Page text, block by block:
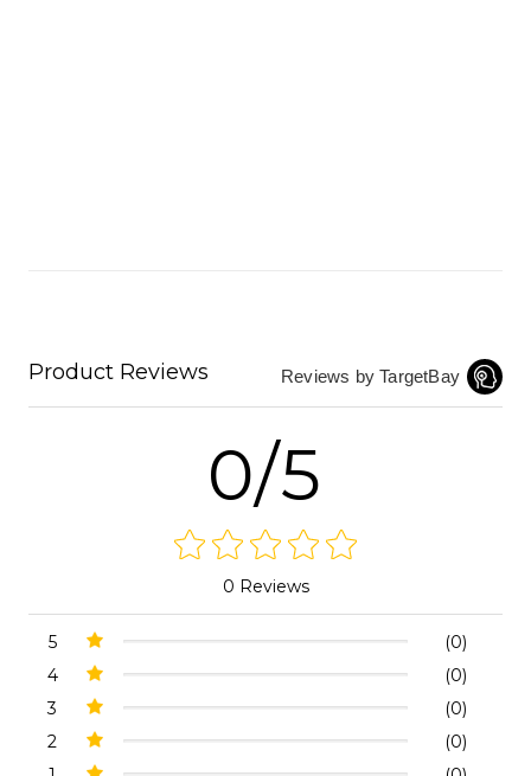
Product Reviews Reviews by TargetBay
0/5
0 Reviews
5
(0)
4
(0)
3
(0)
2
(0)